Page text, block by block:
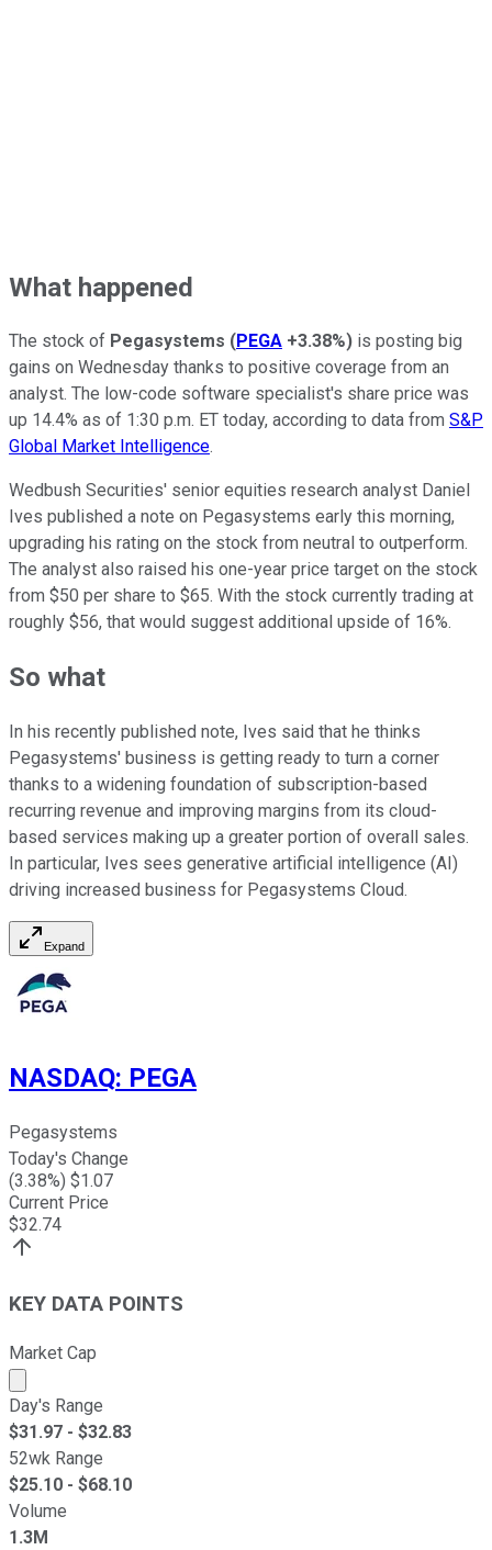
What happened
The stock of Pegasystems (PEGA +3.38%) is posting big
gains on Wednesday thanks to positive coverage from an
analyst. The low-code software specialist's share price was
up 14.4% as of 1:30 p.m. ET today, according to data from S&P
Global Market Intelligence.
Wedbush Securities' senior equities research analyst Daniel
Ives published a note on Pegasystems early this morning,
upgrading his rating on the stock from neutral to outperform.
The analyst also raised his one-year price target on the stock
from $50 per share to $65. With the stock currently trading at
roughly $56, that would suggest additional upside of 16%.
So what
In his recently published note, Ives said that he thinks
Pegasystems' business is getting ready to turn a corner
thanks to a widening foundation of subscription-based
recurring revenue and improving margins from its cloud-
based services making up a greater portion of overall sales.
In particular, Ives sees generative artificial intelligence (AI)
driving increased business for Pegasystems Cloud.
Expand
NASDAQ: PEGA
Pegasystems
Today's Change
(3.38%) $1.07
Current Price
$32.74
KEY DATA POINTS
Market Cap
Market cap calculated using publicly traded shares
Day's Range
$31.97 - $32.83
52wk Range
$25.10 - $68.10
Volume
1.3M